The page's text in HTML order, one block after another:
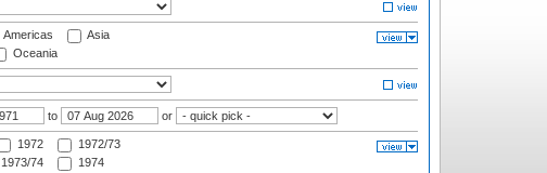
Americas
Asia
Oceania
to or
1972
1972/73
1973/74
1974